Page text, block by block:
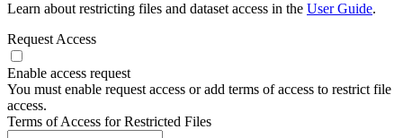
Learn about restricting files and dataset access in the User Guide.
Request Access
Enable access request
You must enable request access or add terms of access to restrict file
access.
Terms of Access for Restricted Files